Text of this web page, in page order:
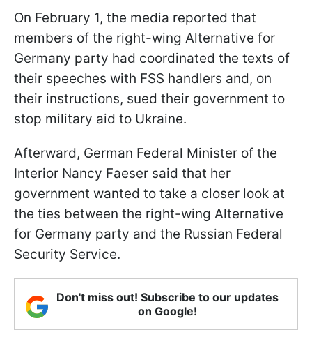
On February 1, the media reported that
members of the right-wing Alternative for
Germany party had coordinated the texts of
their speeches with FSS handlers and, on
their instructions, sued their government to
stop military aid to Ukraine.
Afterward, German Federal Minister of the
Interior Nancy Faeser said that her
government wanted to take a closer look at
the ties between the right-wing Alternative
for Germany party and the Russian Federal
Security Service.
Don't miss out! Subscribe to our updates
on Google!